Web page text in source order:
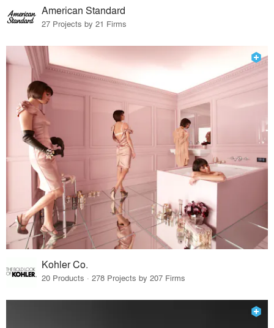
American Standard
27 Projects by 21 Firms
Kohler Co.
20 Products · 278 Projects by 207 Firms